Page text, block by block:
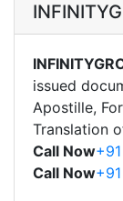
issued
Apostille,
Translation
Call Now
Call Now